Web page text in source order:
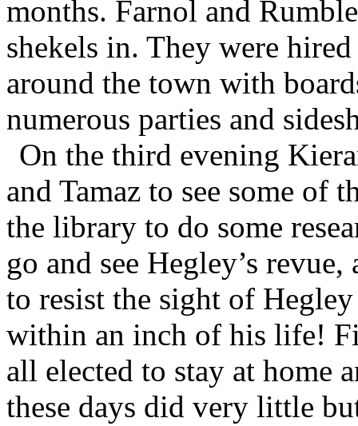
months. Farnol and
shekels in. They were
around the town with
numerous parties and
On the third evening
and Tamaz to see some of
the library to do some
go and see Hegley’s
to resist the sight of
within an inch of his life!
all elected to stay at home
these days did very little